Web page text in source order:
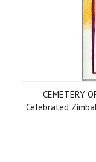
CEMETERY
Celebrated